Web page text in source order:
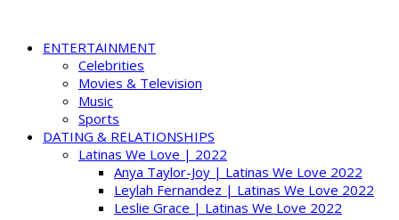
ENTERTAINMENT
Celebrities
Movies & Television
Music
Sports
DATING & RELATIONSHIPS
Latinas We Love | 2022
Anya Taylor-Joy | Latinas We Love 2022
Leylah Fernandez | Latinas We Love 2022
Leslie Grace | Latinas We Love 2022